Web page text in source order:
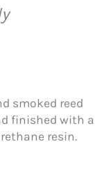
smoked reed
finished with a
resin.